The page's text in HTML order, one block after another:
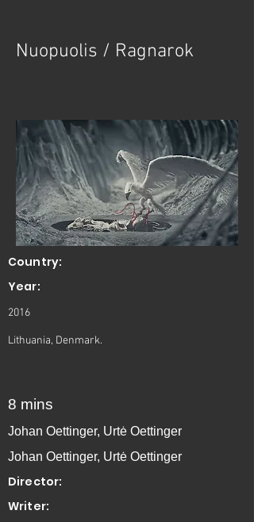
Nuopuolis / Ragnarok
Country:
Year:
2016
Lithuania, Denmark.
8 mins
Johan Oettinger, Urtė Oettinger
Johan Oettinger, Urtė Oettinger
Director:
Writer: